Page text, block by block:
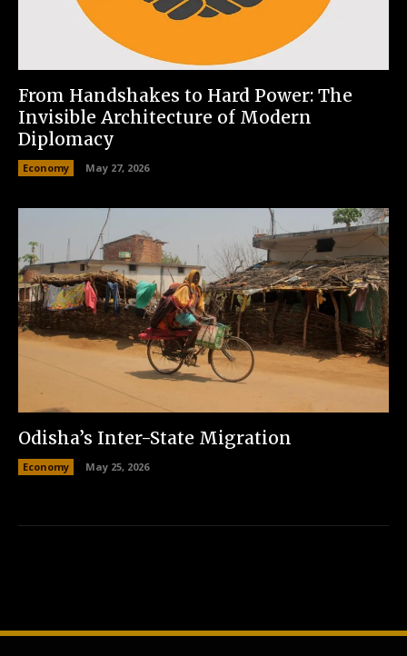
From Handshakes to Hard Power: The
Invisible Architecture of Modern
Diplomacy
Economy May 27, 2026
Odisha’s Inter-State Migration
Economy May 25, 2026